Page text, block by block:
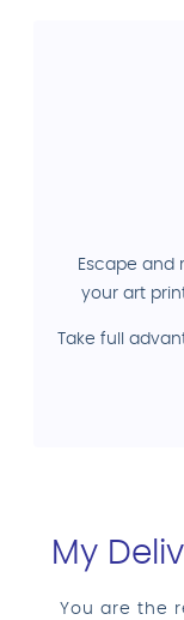
Escape and
your art
Take full
My
You are the